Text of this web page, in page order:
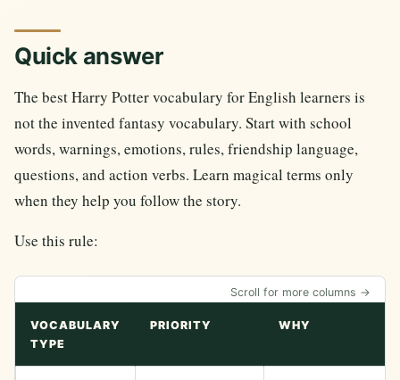
Quick answer
The best Harry Potter vocabulary for English learners is
not the invented fantasy vocabulary. Start with school
words, warnings, emotions, rules, friendship language,
questions, and action verbs. Learn magical terms only
when they help you follow the story.
Use this rule:
Scroll for more columns →
VOCABULARY
TYPE
PRIORITY WHY